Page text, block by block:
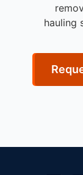
hauling